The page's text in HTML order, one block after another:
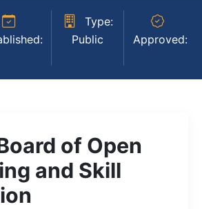
Type:
Public
Approved:
of Open
and Skill